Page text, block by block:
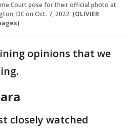
Court pose for their official photo at
DC on Oct. 7, 2022. (OLIVIER
opinions that we
closely watched